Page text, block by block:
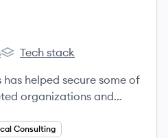
Trail of Bits's
Tech stack
has helped secure some of
organizations and
mentality to reduce
Consulting